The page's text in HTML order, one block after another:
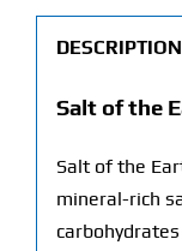
DESCRIPTION
Salt of the
Salt of the
mineral-rich